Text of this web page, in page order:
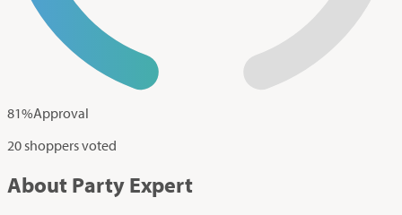
81%Approval
20 shoppers voted
About Party Expert